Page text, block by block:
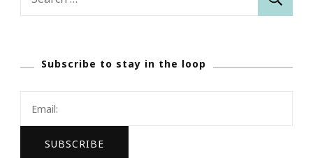
Subscribe to stay in the loop